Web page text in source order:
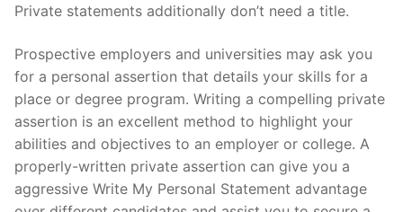
Private statements additionally don’t need a title.
Prospective employers and universities may ask you
for a personal assertion that details your skills for a
place or degree program. Writing a compelling private
assertion is an excellent method to highlight your
abilities and objectives to an employer or college. A
properly-written private assertion can give you a
aggressive Write My Personal Statement advantage